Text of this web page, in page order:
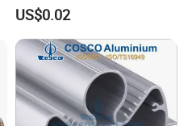
Thread Repair DIN Standard
US$0.02